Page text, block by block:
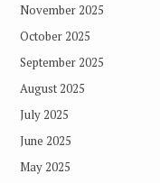
November 2025
October 2025
September 2025
August 2025
July 2025
June 2025
May 2025